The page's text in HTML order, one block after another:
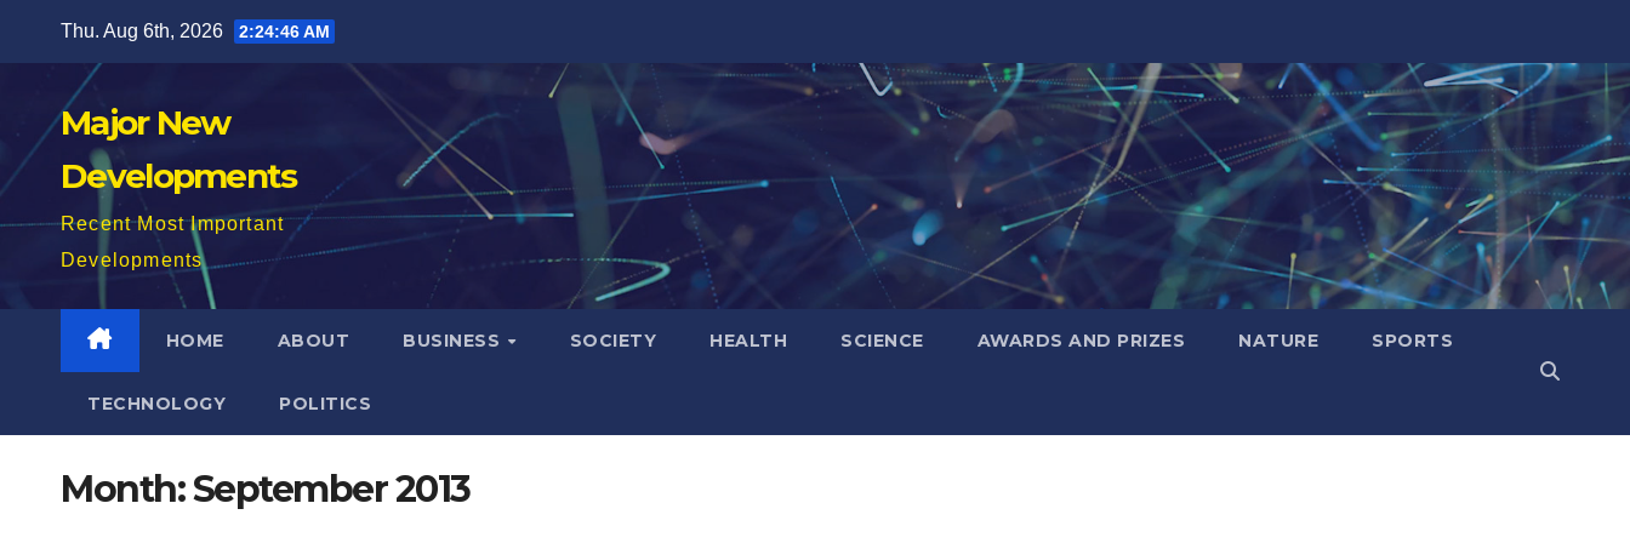
Thu. Aug 6th, 2026 2:24:47 AM
Major New
Developments
Recent Most Important
Developments
HOME ABOUT BUSINESS SOCIETY HEALTH SCIENCE AWARDS AND PRIZES NATURE SPORTS
TECHNOLOGY POLITICS
Month:September 2013